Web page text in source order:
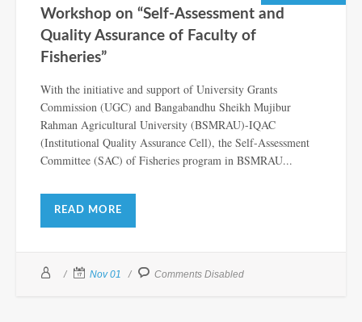
Workshop on “Self-Assessment and
Quality Assurance of Faculty of
Fisheries”
With the initiative and support of University Grants
Commission (UGC) and Bangabandhu Sheikh Mujibur
Rahman Agricultural University (BSMRAU)-IQAC
(Institutional Quality Assurance Cell), the Self-Assessment
Committee (SAC) of Fisheries program in BSMRAU...
READ MORE
Nov 01 Comments Disabled